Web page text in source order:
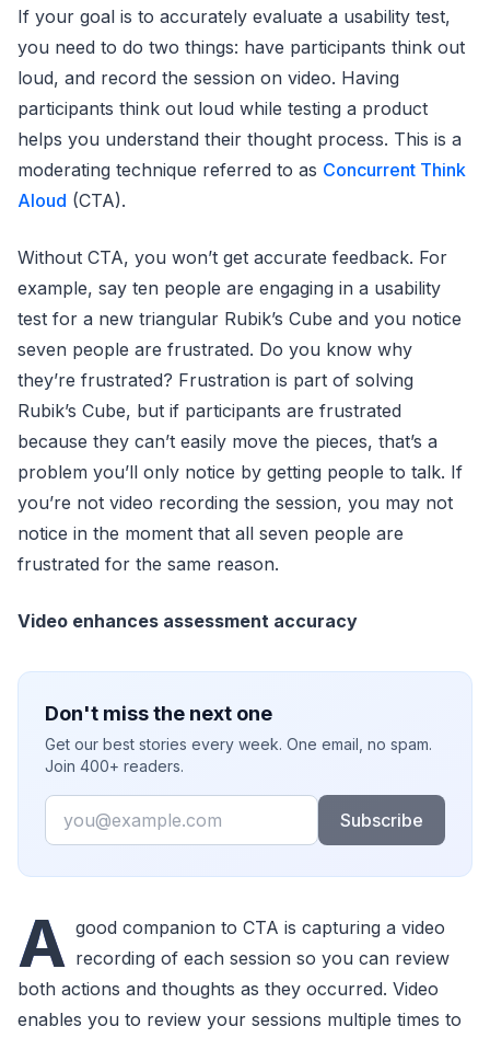
If your goal is to accurately evaluate a usability test,
you need to do two things: have participants think out
loud, and record the session on video. Having
participants think out loud while testing a product
helps you understand their thought process. This is a
moderating technique referred to as Concurrent Think
Aloud (CTA).
Without CTA, you won’t get accurate feedback. For
example, say ten people are engaging in a usability
test for a new triangular Rubik’s Cube and you notice
seven people are frustrated. Do you know why
they’re frustrated? Frustration is part of solving
Rubik’s Cube, but if participants are frustrated
because they can’t easily move the pieces, that’s a
problem you’ll only notice by getting people to talk. If
you’re not video recording the session, you may not
notice in the moment that all seven people are
frustrated for the same reason.
Video enhances assessment accuracy
Don't miss the next one
Get our best stories every week. One email, no spam.
Join 400+ readers.
Email
Subscribe
A good companion to CTA is capturing a video
recording of each session so you can review
both actions and thoughts as they occurred. Video
enables you to review your sessions multiple times to